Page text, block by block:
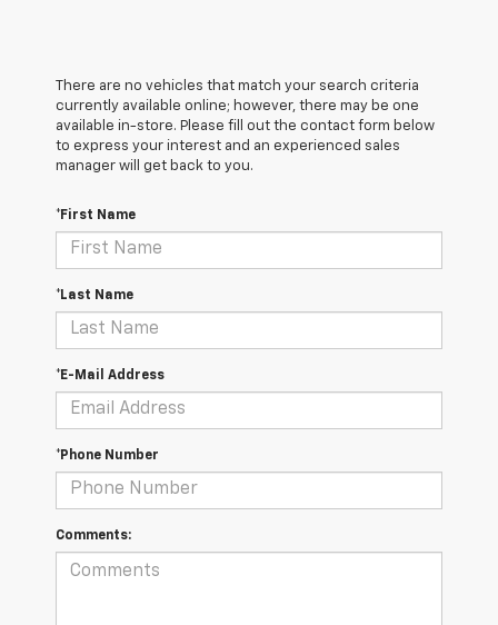
There are no vehicles that match your search criteria
currently available online; however, there may be one
available in-store. Please fill out the contact form below
to express your interest and an experienced sales
manager will get back to you.
*First Name
*Last Name
*E-Mail Address
*Phone Number
Comments: